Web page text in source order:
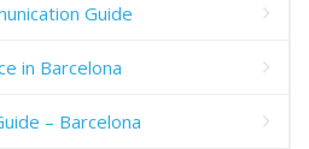
Guide
in Barcelona
– Barcelona